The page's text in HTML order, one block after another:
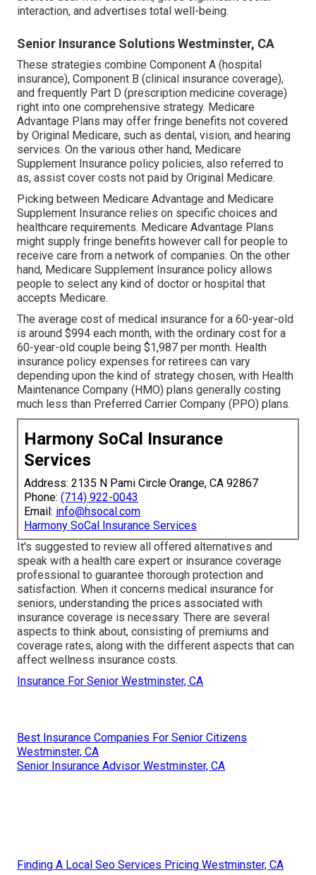
interaction, and advertises total well-being.
Senior Insurance Solutions Westminster, CA
These strategies combine Component A (hospital
insurance), Component B (clinical insurance coverage),
and frequently Part D (prescription medicine coverage)
right into one comprehensive strategy. Medicare
Advantage Plans may offer fringe benefits not covered
by Original Medicare, such as dental, vision, and hearing
services. On the various other hand, Medicare
Supplement Insurance policy policies, also referred to
as, assist cover costs not paid by Original Medicare.
Picking between Medicare Advantage and Medicare
Supplement Insurance relies on specific choices and
healthcare requirements. Medicare Advantage Plans
might supply fringe benefits however call for people to
receive care from a network of companies. On the other
hand, Medicare Supplement Insurance policy allows
people to select any kind of doctor or hospital that
accepts Medicare.
The average cost of medical insurance for a 60-year-old
is around $994 each month, with the ordinary cost for a
60-year-old couple being $1,987 per month. Health
insurance policy expenses for retirees can vary
depending upon the kind of strategy chosen, with Health
Maintenance Company (HMO) plans generally costing
much less than Preferred Carrier Company (PPO) plans.
Harmony SoCal Insurance
Services
Address: 2135 N Pami Circle Orange, CA 92867
Phone: (714) 922-0043
Email: info@hsocal.com
Harmony SoCal Insurance Services
It's suggested to review all offered alternatives and
speak with a health care expert or insurance coverage
professional to guarantee thorough protection and
satisfaction. When it concerns medical insurance for
seniors, understanding the prices associated with
insurance coverage is necessary. There are several
aspects to think about, consisting of premiums and
coverage rates, along with the different aspects that can
affect wellness insurance costs.
Insurance For Senior Westminster, CA
Best Insurance Companies For Senior Citizens
Westminster, CA
Senior Insurance Advisor Westminster, CA
Finding A Local Seo Services Pricing Westminster, CA